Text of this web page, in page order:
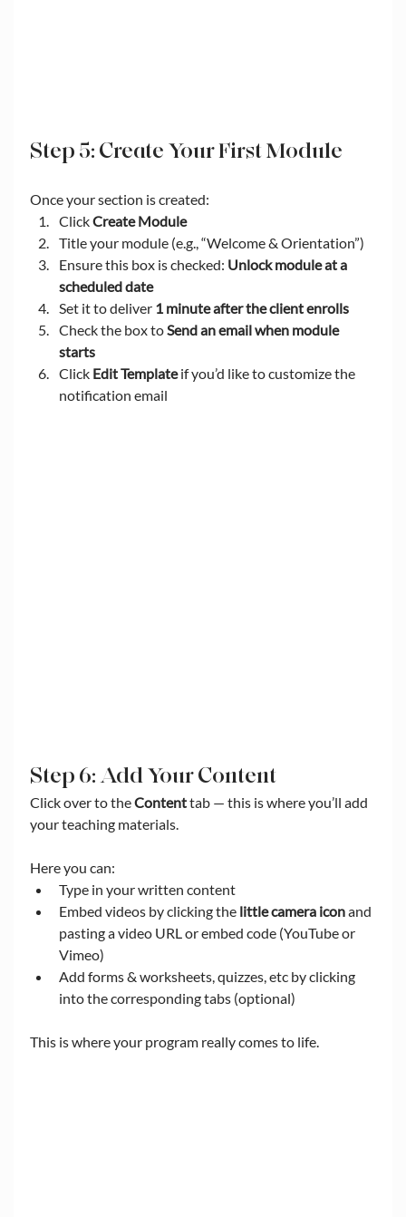
Step 5: Create Your First Module
Once your section is created:
Click Create Module
Title your module (e.g., “Welcome & Orientation”)
Ensure this box is checked: Unlock module at a
scheduled date
Set it to deliver 1 minute after the client enrolls
Check the box to Send an email when module
starts
Click Edit Template if you’d like to customize the
notification email
Step 6: Add Your Content
Click over to the Content tab — this is where you’ll add
your teaching materials.
Here you can:
Type in your written content
Embed videos by clicking the little camera icon and
pasting a video URL or embed code (YouTube or
Vimeo)
Add forms & worksheets, quizzes, etc by clicking
into the corresponding tabs (optional)
This is where your program really comes to life.